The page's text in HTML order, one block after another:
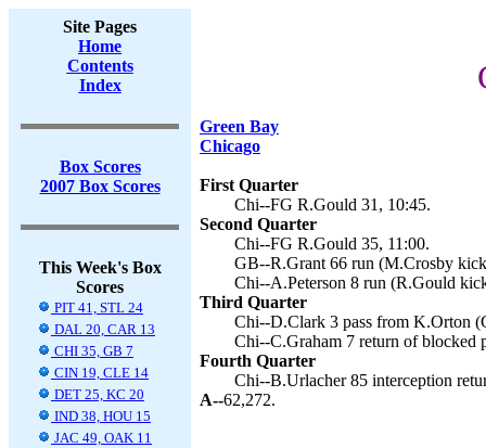
Site Pages
Home
Contents
Index
Box Scores
2007 Box Scores
This Week's Box
Scores
PIT 41, STL 24
DAL 20, CAR 13
CHI 35, GB 7
CIN 19, CLE 14
DET 25, KC 20
IND 38, HOU 15
JAC 49, OAK 11
Green Bay
Chicago
First Quarter
Chi--FG R.Gould 31, 10:45.
Second Quarter
Chi--FG R.Gould 35, 11:00.
GB--R.Grant 66 run (M.Crosby
Chi--A.Peterson 8 run (R.Gould
Third Quarter
Chi--D.Clark 3 pass from K.Orton
Chi--C.Graham 7 return of blocked
Fourth Quarter
Chi--B.Urlacher 85 interception
A--62,272.